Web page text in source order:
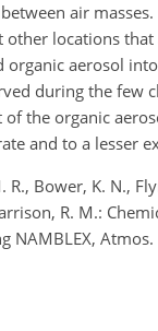
air
locations
aerosol
during the
the organic
and to a lesser
R., Bower, K. N.,
R. M.:
NAMBLEX,